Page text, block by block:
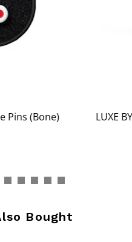
Pins (Bone) LUXE
Bought